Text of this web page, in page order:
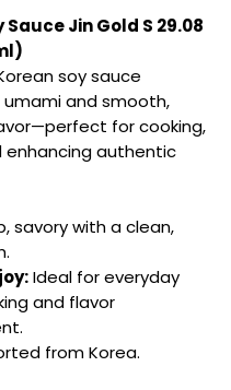
Sauce Jin Gold S 29.08
soy sauce
and smooth,
for cooking,
enhancing authentic
savory with a clean,
Ideal for everyday
and flavor
from Korea.